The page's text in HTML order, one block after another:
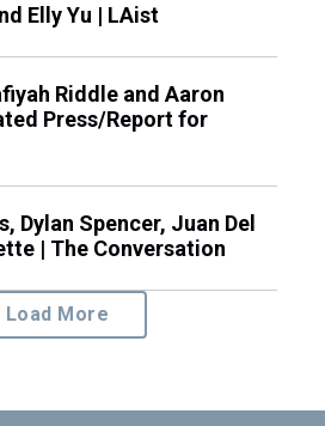
Elly Yu | LAist
Riddle and Aaron
Press/Report for
Dylan Spencer, Juan Del
| The Conversation
Load More